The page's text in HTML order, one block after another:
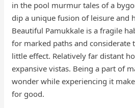
in the pool murmur tales of a
dip a unique fusion of leisure and
Beautiful Pamukkale is a fragile
for marked paths and considerate
little effect. Relatively far distant
expansive vistas. Being a part of
wonder while experiencing it
for good.